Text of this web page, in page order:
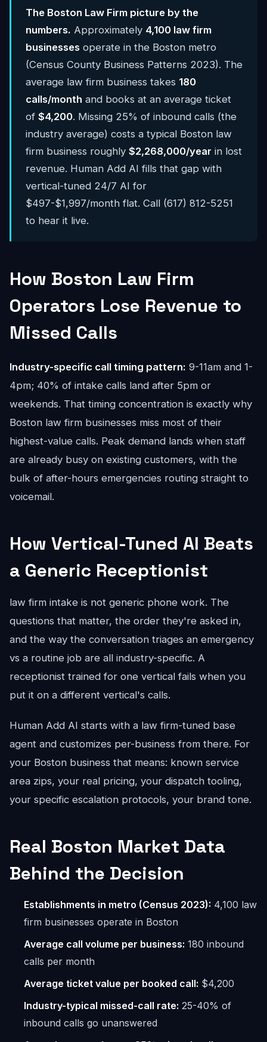
The Boston Law Firm picture by the
numbers. Approximately 4,100 law firm
businesses operate in the Boston metro
(Census County Business Patterns 2023). The
average law firm business takes 180
calls/month and books at an average ticket
of $4,200. Missing 25% of inbound calls (the
industry average) costs a typical Boston law
firm business roughly $2,268,000/year in lost
revenue. Human Add AI fills that gap with
vertical-tuned 24/7 AI for
$497-$1,997/month flat. Call (617) 812-5251
to hear it live.
How Boston Law Firm
Operators Lose Revenue to
Missed Calls
Industry-specific call timing pattern: 9-11am and 1-
4pm; 40% of intake calls land after 5pm or
weekends. That timing concentration is exactly why
Boston law firm businesses miss most of their
highest-value calls. Peak demand lands when staff
are already busy on existing customers, with the
bulk of after-hours emergencies routing straight to
voicemail.
How Vertical-Tuned AI Beats
a Generic Receptionist
law firm intake is not generic phone work. The
questions that matter, the order they're asked in,
and the way the conversation triages an emergency
vs a routine job are all industry-specific. A
receptionist trained for one vertical fails when you
put it on a different vertical's calls.
Human Add AI starts with a law firm-tuned base
agent and customizes per-business from there. For
your Boston business that means: known service
area zips, your real pricing, your dispatch tooling,
your specific escalation protocols, your brand tone.
Real Boston Market Data
Behind the Decision
Establishments in metro (Census 2023): 4,100 law
firm businesses operate in Boston
Average call volume per business: 180 inbound
calls per month
Average ticket value per booked call: $4,200
Industry-typical missed-call rate: 25-40% of
inbound calls go unanswered